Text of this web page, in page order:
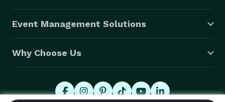
Event Management Solutions
Why Choose Us